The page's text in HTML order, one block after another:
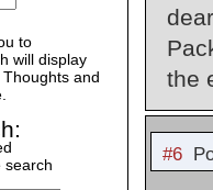
the
#6
to
will display
and
search